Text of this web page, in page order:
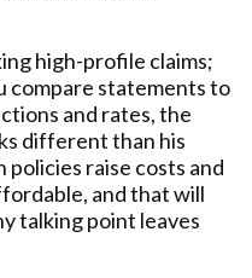
high-profile claims;
compare statements to
and rates, the
different than his
raise costs and
and that will
talking point leaves